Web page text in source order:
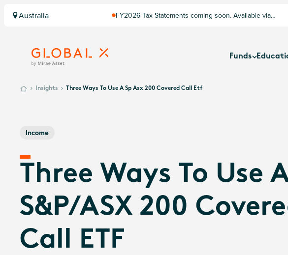
Australia
FY2026 Tax Statements coming soon. Available via
Funds
Insights Three Ways To Use A Sp Asx 200 Covered Call Etf
Income
Three Ways To Use
S&P/ASX 200
Call ETF